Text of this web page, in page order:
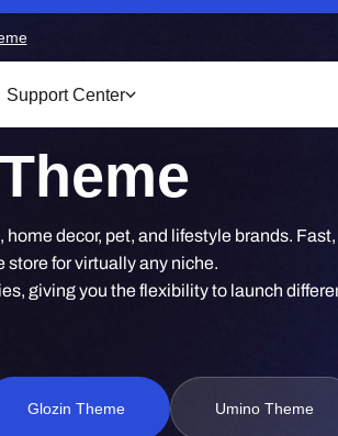
Support Center
decor, pet, and lifestyle brands.
for virtually any niche.
giving you the flexibility to launch
Glozin Theme Umino Theme